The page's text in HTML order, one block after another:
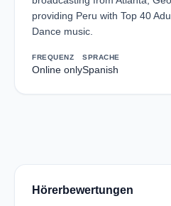
providing Peru with Top 40
Dance music.
FREQUENZ
Online only
SPRACHE
Spanish
Hörerbewertungen